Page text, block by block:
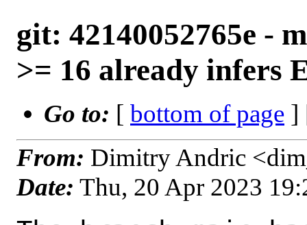
git: 42140052765e -
>= 16 already infers
Go to: [ bottom of page ]
From: Dimitry Andric
Date: Thu, 20 Apr 2023